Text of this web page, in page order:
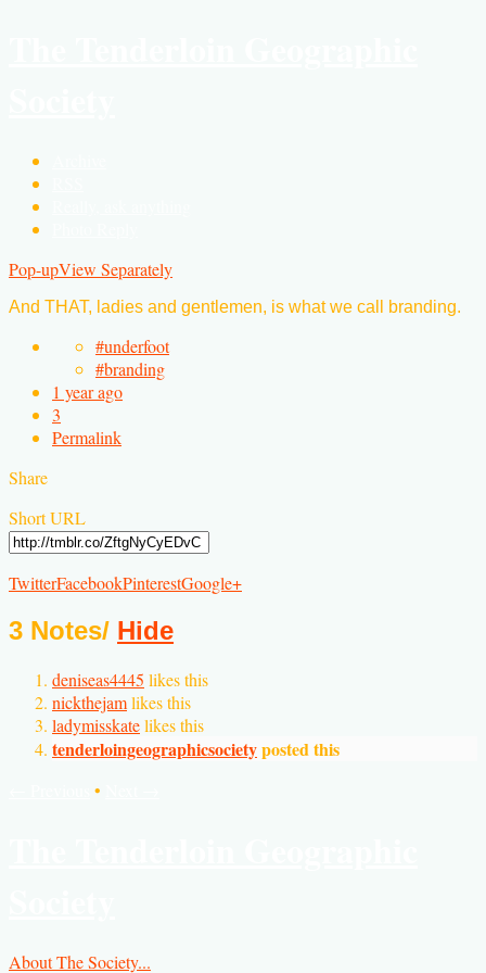
Pop-upView Separately
And THAT, ladies and gentlemen, is what we call branding.
#underfoot
#branding
1 year ago
3
Permalink
Share
Short URL
TwitterFacebookPinterestGoogle+
3 Notes/ Hide
deniseas4445 likes this
nickthejamlikes this
ladymisskatelikes this
tenderloingeographicsocietyposted this
•
About The Society...